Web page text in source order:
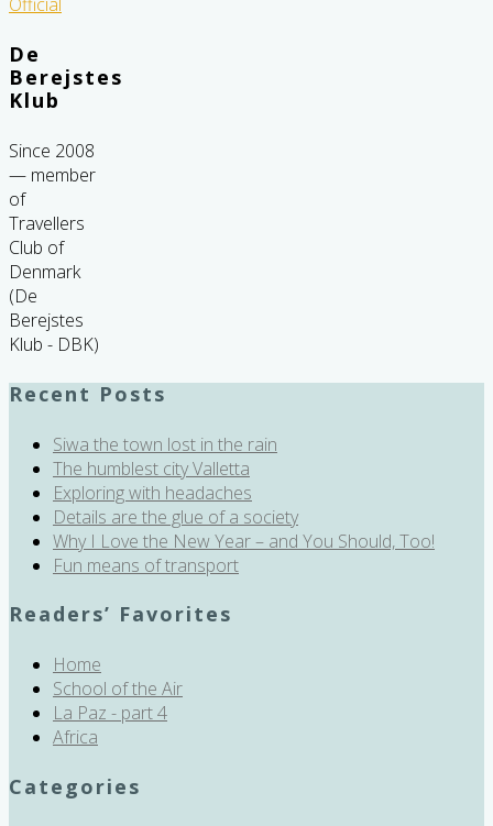
De
Berejstes
Klub
Since 2008
— member
of
Travellers
Club of
Denmark
(De
Berejstes
Klub - DBK)
Recent Posts
Siwa the town lost in the rain
The humblest city Valletta
Exploring with headaches
Details are the glue of a society
Why I Love the New Year – and You Should, Too!
Fun means of transport
Readers’ Favorites
Home
School of the Air
La Paz - part 4
Africa
Categories